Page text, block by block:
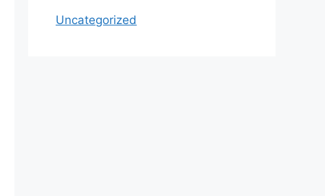
Uncategorized